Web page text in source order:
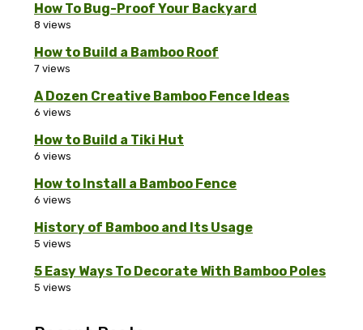
How To Bug-Proof Your Backyard
8 views
How to Build a Bamboo Roof
7 views
A Dozen Creative Bamboo Fence Ideas
6 views
How to Build a Tiki Hut
6 views
How to Install a Bamboo Fence
6 views
History of Bamboo and Its Usage
5 views
5 Easy Ways To Decorate With Bamboo Poles
5 views